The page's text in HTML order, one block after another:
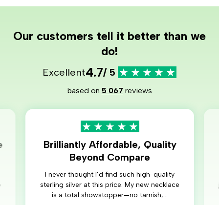
Our customers tell it better than we
do!
Excellent4.7/ 5
based on 5 067 reviews
Brilliantly Affordable, Quality
Beyond Compare
I never thought I’d find such high-quality
sterling silver at this price. My new necklace
is a total showstopper—no tarnish,...